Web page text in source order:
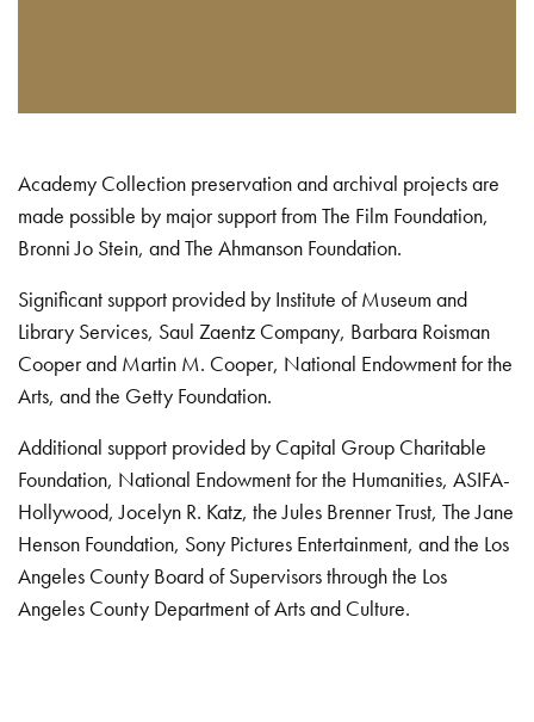
Academy Collection preservation and archival projects are
made possible by major support from The Film Foundation,
Bronni Jo Stein, and The Ahmanson Foundation.
Significant support provided by Institute of Museum and
Library Services, Saul Zaentz Company, Barbara Roisman
Cooper and Martin M. Cooper, National Endowment for the
Arts, and the Getty Foundation.
Additional support provided by Capital Group Charitable
Foundation, National Endowment for the Humanities, ASIFA-
Hollywood, Jocelyn R. Katz, the Jules Brenner Trust, The Jane
Henson Foundation, Sony Pictures Entertainment, and the Los
Angeles County Board of Supervisors through the Los
Angeles County Department of Arts and Culture.